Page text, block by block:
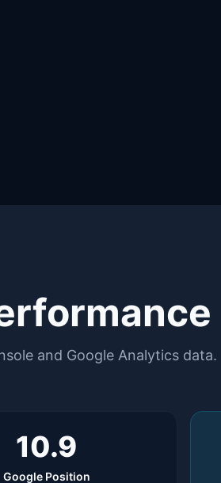
and Google Analytics data.
10.9
Google Position